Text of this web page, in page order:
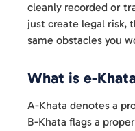
cleanly recorded or
just create legal risk,
same obstacles you
What is e-
A-Khata denotes a
B-Khata flags a